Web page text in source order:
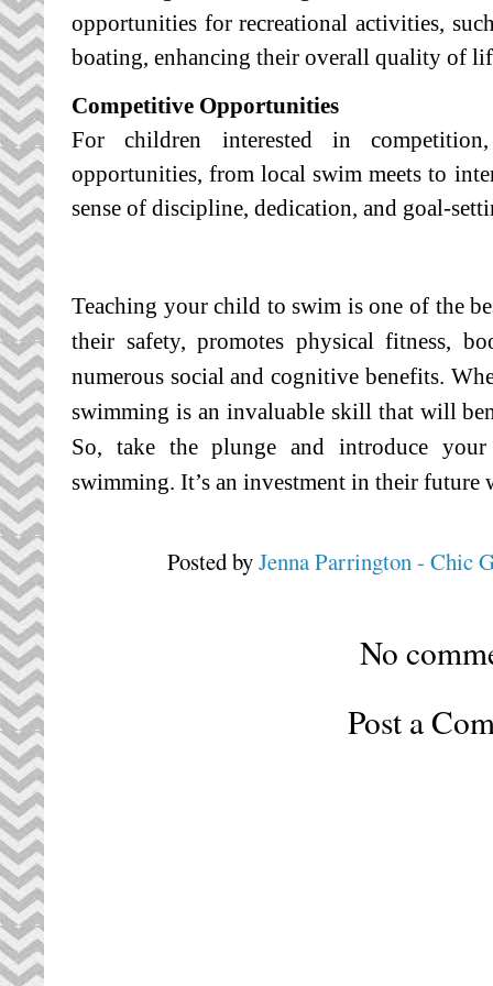
opportunities for recreational activities,
boating, enhancing their overall quality of
Competitive Opportunities
For children interested in
opportunities, from local swim meets to
sense of discipline, dedication, and goal-
Teaching your child to swim is one of the
their safety, promotes physical fitness,
numerous social and cognitive benefits.
swimming is an invaluable skill that will
So, take the plunge and introduce
swimming. It’s an investment in their future
Posted byJenna Parrington - Chic
No
Post a